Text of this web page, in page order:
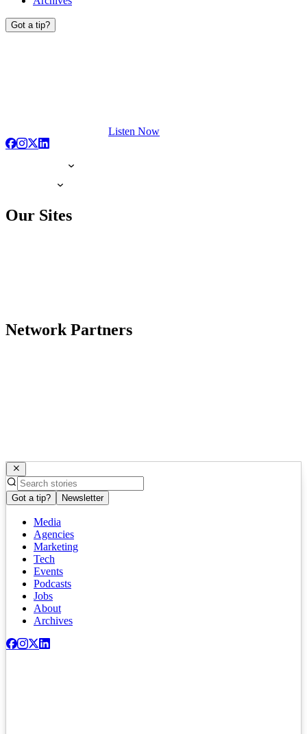
Got a tip?
Listen Now
Our Sites
Network Partners
Got a tip? Newsletter
Media
Agencies
Marketing
Tech
Events
Podcasts
Jobs
About
Archives